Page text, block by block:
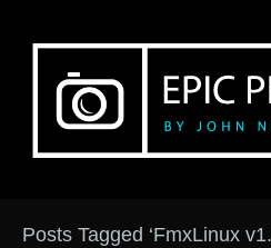
Posts Tagged ‘FmxLinux